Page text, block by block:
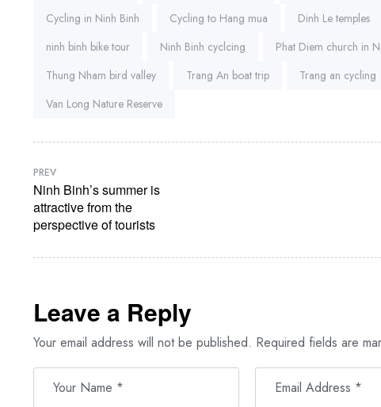
Cycling in Ninh Binh
Cycling to Hang mua Dinh Le temples
ninh binh bike tour
Ninh Binh cyclcing Phat Diem church in
Thung Nham bird valley
Trang An boat trip Trang an cycling
Van Long Nature Reserve
PREV
Ninh Binh’s summer is
attractive from the
perspective of tourists
Leave a Reply
Your email address will not be published. Required fields are